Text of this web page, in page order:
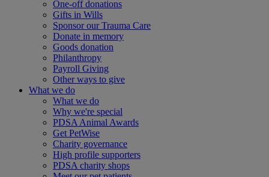
One-off donations
Gifts in Wills
Sponsor our Trauma Care
Donate in memory
Goods donation
Philanthropy
Payroll Giving
Other ways to give
What we do
What we do
Why we're special
PDSA Animal Awards
Get PetWise
Charity governance
High profile supporters
PDSA charity shops